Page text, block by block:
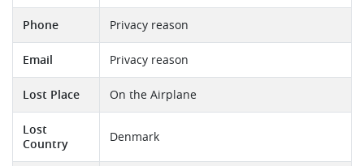
Phone Privacy reason
Email Privacy reason
Lost Place On the Airplane
Lost
Country
Denmark